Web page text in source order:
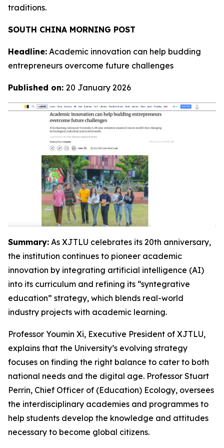
traditions.
SOUTH CHINA MORNING POST
Headline: Academic innovation can help budding
entrepreneurs overcome future challenges
Published on: 20 January 2026
Summary: As XJTLU celebrates its 20th anniversary,
the institution continues to pioneer academic
innovation by integrating artificial intelligence (AI)
into its curriculum and refining its “syntegrative
education” strategy, which blends real-world
industry projects with academic learning.
Professor Youmin Xi, Executive President of XJTLU,
explains that the University’s evolving strategy
focuses on finding the right balance to cater to both
national needs and the digital age. Professor Stuart
Perrin, Chief Officer of (Education) Ecology, oversees
the interdisciplinary academies and programmes to
help students develop the knowledge and attitudes
necessary to become global citizens.